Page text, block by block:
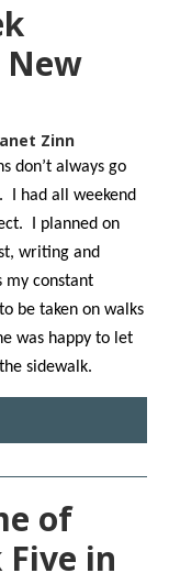
Zinn
don’t always go
I had all weekend
I planned on
writing and
my constant
be taken on walks
was happy to let
sidewalk.
of
in